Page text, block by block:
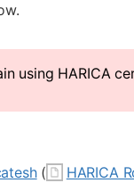
using HARICA
( HARICA